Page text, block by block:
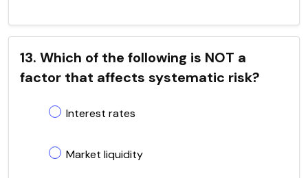
13. Which of the following is NOT a
factor that affects systematic risk?
Interest rates
Market liquidity